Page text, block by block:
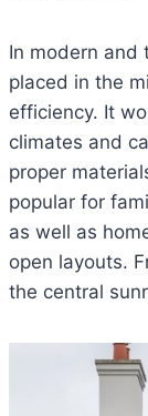
In modern and
placed in the
efficiency. It
climates and
proper
popular for
as well as
open layouts.
the central